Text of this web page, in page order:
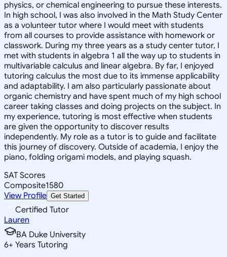
physics, or chemical engineering to pursue these interests.
In high school, I was also involved in the Math Study Center
as a volunteer tutor where I would meet with students
from all courses to provide assistance with homework or
classwork. During my three years as a study center tutor, I
met with students in algebra 1 all the way up to students in
multivariable calculus and linear algebra. By far, I enjoyed
tutoring calculus the most due to its immense applicability
and adaptability. I am also particularly passionate about
organic chemistry and have spent much of my high school
career taking classes and doing projects on the subject. In
my experience, tutoring is most effective when students
are given the opportunity to discover results
independently. My role as a tutor is to guide and facilitate
this journey of discovery. Outside of academia, I enjoy the
piano, folding origami models, and playing squash.
SAT Scores
Composite1580
View Profile Get Started
Certified Tutor
Lauren
BA Duke University
6+ Years Tutoring